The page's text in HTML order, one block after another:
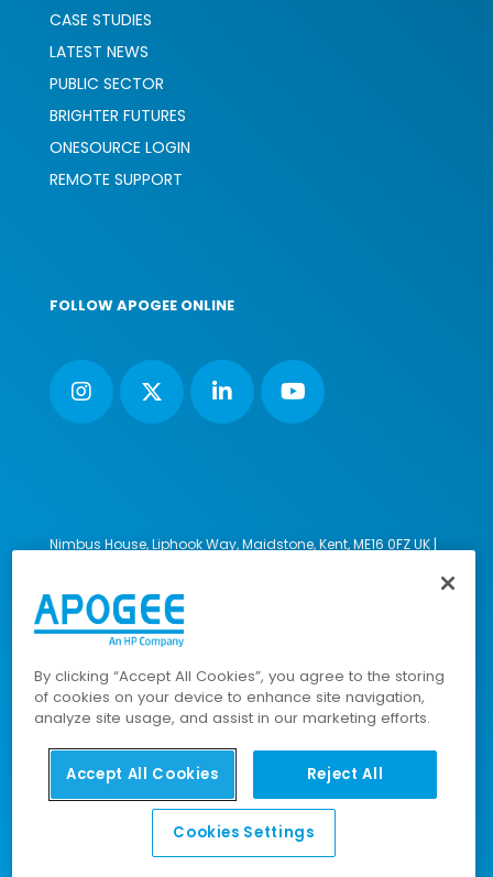
CASE STUDIES
LATEST NEWS
PUBLIC SECTOR
BRIGHTER FUTURES
ONESOURCE LOGIN
REMOTE SUPPORT
FOLLOW APOGEE ONLINE
Nimbus House, Liphook Way, Maidstone, Kent, ME16 0FZ UK |
© 2023-2026 Apogee Corporation Limited. All Rights
Reserved.
Cookies Policy|Modern Slavery Policy|Sitemap
By clicking “Accept All Cookies”, you agree to the storing
of cookies on your device to enhance site navigation,
analyze site usage, and assist in our marketing efforts.
Accept All Cookies Reject All
Cookies Settings